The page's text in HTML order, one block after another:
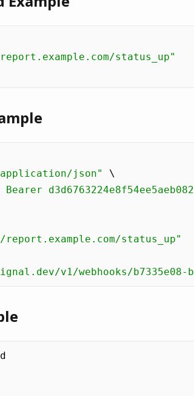
status_up"
json"
\
report.example.com/status_up"
v1/webhooks/b7335e08-